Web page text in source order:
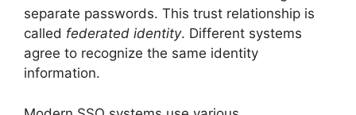
separate passwords. This trust relationship is
called federated identity. Different systems
agree to recognize the same identity
information.